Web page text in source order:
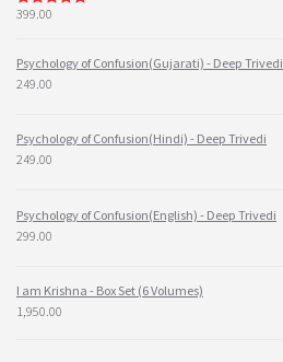
5out of 5
399.00
Psychology of Confusion(Gujarati) - Deep Trivedi
249.00
Psychology of Confusion(Hindi) - Deep Trivedi
249.00
Psychology of Confusion(English) - Deep Trivedi
299.00
I am Krishna - Box Set (6 Volumes)
1,950.00